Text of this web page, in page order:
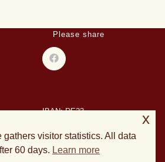
Please share
IBAN: DE23
BIC: HELADEF1DAS
gathers visitor statistics. All data
60 days. Learn more
x